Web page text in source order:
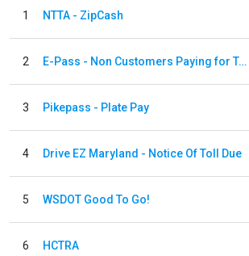
1 NTTA - ZipCash
2 E-Pass - Non Customers Paying for Toll Violations
3 Pikepass - Plate Pay
4 Drive EZ Maryland - Notice Of Toll Due
5 WSDOT Good To Go!
6 HCTRA